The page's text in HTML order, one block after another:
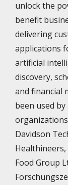
unlock the
benefit
delivering
applications
artificial
discovery,
and financial
been used
Davidson
Food Group